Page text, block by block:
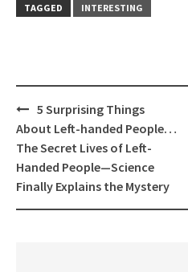
TAGGED
INTERESTING
Post
navigation
5 Surprising Things
About Left-handed People…
The Secret Lives of Left-
Handed People—Science
Finally Explains the Mystery